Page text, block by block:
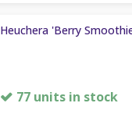
Heuchera 'Berry
77 units in stock